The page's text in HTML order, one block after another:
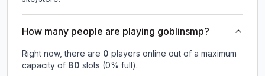
How many people are playing goblinsmp?
Right now, there are 0 players online out of a maximum
capacity of 80 slots (0% full).